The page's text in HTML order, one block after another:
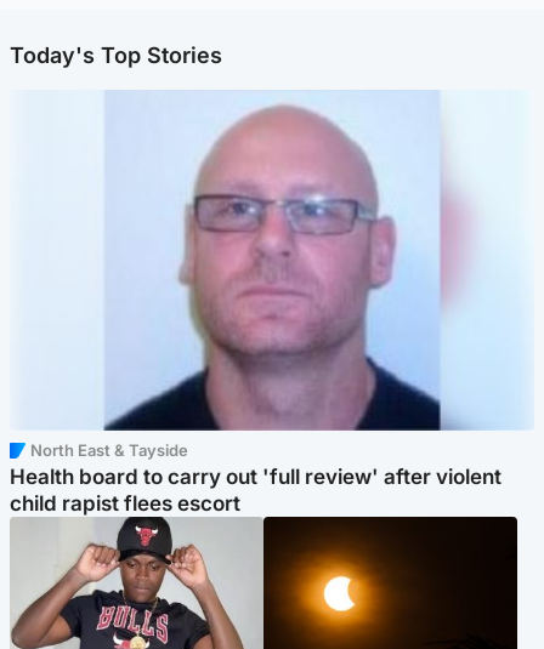
Today's Top Stories
North East & Tayside
Health board to carry out 'full review' after violent
child rapist flees escort